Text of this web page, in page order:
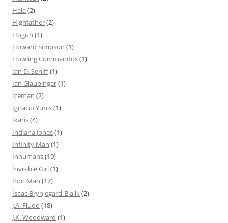
Hela (2)
Highfather(2)
Hogun (1)
Howard Simpson (1)
Howling Commandos(1)
Ian D. Seniff(1)
Ian Glaubinger(1)
Iceman (2)
Ignacio Yunis(1)
Ikaris(4)
Indiana Jones(1)
Infinity Man (1)
Inhumans(10)
Invisible Girl(1)
Iron Man (17)
Isaac Brynjegard-Bialik(2)
J.A. Fludd (18)
J.K. Woodward (1)